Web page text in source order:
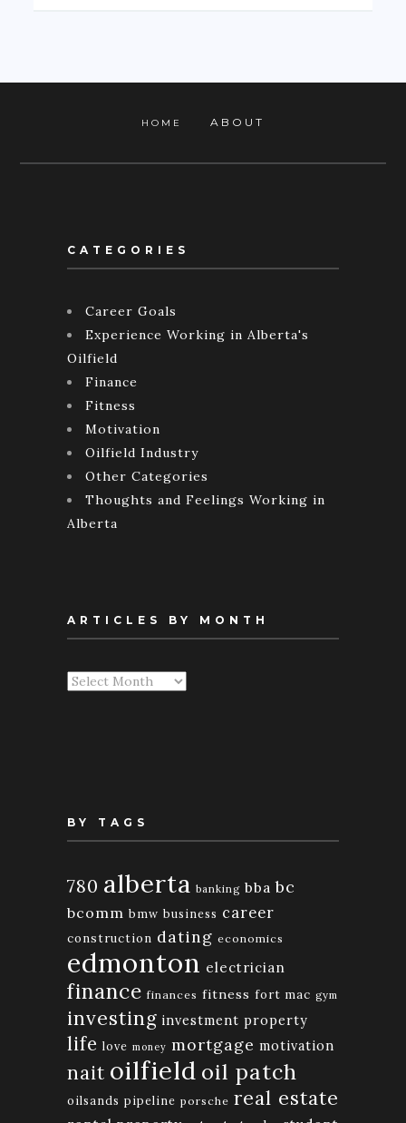
HOME ABOUT
CATEGORIES
Career Goals
Experience Working in Alberta's
Oilfield
Finance
Fitness
Motivation
Oilfield Industry
Other Categories
Thoughts and Feelings Working in
Alberta
ARTICLES BY MONTH
Articles
BY TAGS
780 alberta banking bba bc
bcomm bmw business career
construction dating economics
edmonton electrician
finance finances fitness fort mac gym
investing investment property
life love money mortgage motivation
nait oilfield oil patch
oilsands pipeline porsche real estate